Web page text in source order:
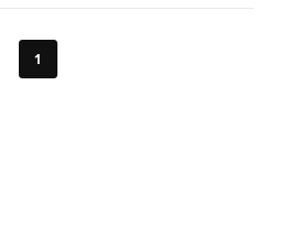
1